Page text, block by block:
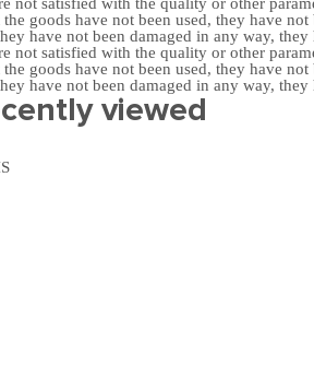
goods have not been used, they have
have not been damaged in any way,
not satisfied with the quality or other
goods have not been used, they have
have not been damaged in any way,
viewed